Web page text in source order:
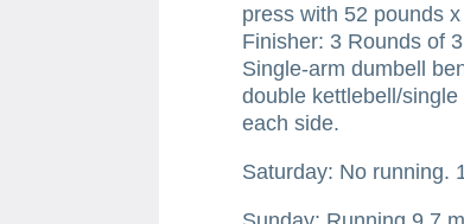
press with 52 pounds
Finisher: 3 Rounds of
Single-arm dumbell
double kettlebell/
each side.
Saturday: No running.